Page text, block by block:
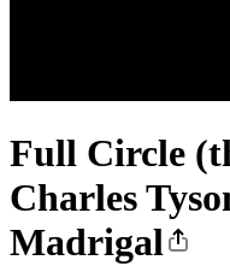
Full Circle
Charles
Madrigal